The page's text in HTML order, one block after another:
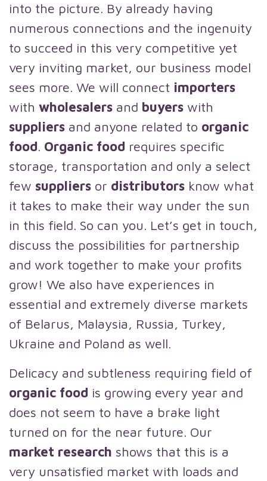
into the picture. By already having
numerous connections and the ingenuity
to succeed in this very competitive yet
very inviting market, our business model
sees more. We will connect importers
with wholesalers and buyers with
suppliers and anyone related to organic
food. Organic food requires specific
storage, transportation and only a select
few suppliers or distributors know what
it takes to make their way under the sun
in this field. So can you. Let’s get in touch,
discuss the possibilities for partnership
and work together to make your profits
grow! We also have experiences in
essential and extremely diverse markets
of Belarus, Malaysia, Russia, Turkey,
Ukraine and Poland as well.
Delicacy and subtleness requiring field of
organic food is growing every year and
does not seem to have a brake light
turned on for the near future. Our
market research shows that this is a
very unsatisfied market with loads and